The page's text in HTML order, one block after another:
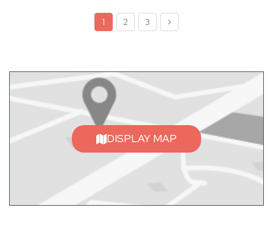
1 2 3
DISPLAY MAP